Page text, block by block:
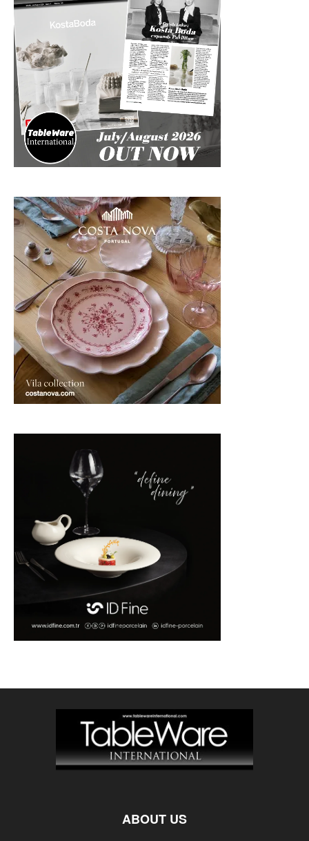
ABOUT US